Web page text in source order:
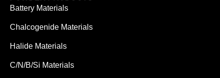
Battery Materials
Chalcogenide Materials
Halide Materials
C/N/B/Si Materials